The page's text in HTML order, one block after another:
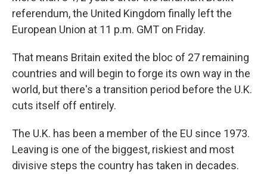
referendum, the United Kingdom finally left the
European Union at 11 p.m. GMT on Friday.
That means Britain exited the bloc of 27 remaining
countries and will begin to forge its own way in the
world, but there's a transition period before the U.K.
cuts itself off entirely.
The U.K. has been a member of the EU since 1973.
Leaving is one of the biggest, riskiest and most
divisive steps the country has taken in decades.